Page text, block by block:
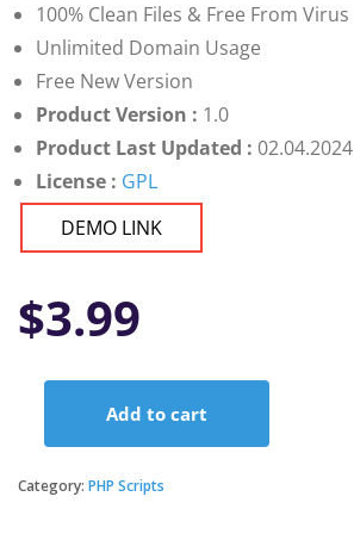
100% Clean Files & Free From Virus
Unlimited Domain Usage
Free New Version
Product Version : 1.0
Product Last Updated : 02.04.2024
License : GPL
DEMO LINK
$3.99
Size
Add to cart
Category: PHP Scripts